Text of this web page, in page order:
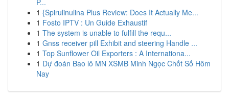
P...
1 {Spirulinulina Plus Review: Does It Actually Me...
1 Fosto IPTV : Un Guide Exhaustif
1 The system is unable to fulfill the requ...
1 Gnss receiver pill Exhibit and steering Handle ...
1 Top Sunflower Oil Exporters : A Internationa...
1 Dự đoán Bao lô MN XSMB Minh Ngọc Chốt Số Hôm
Nay